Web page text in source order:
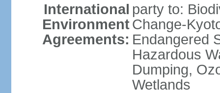
International
Environment
Agreements:
party to:
Change-
Endangered
Hazardous
Dumping,
Wetlands